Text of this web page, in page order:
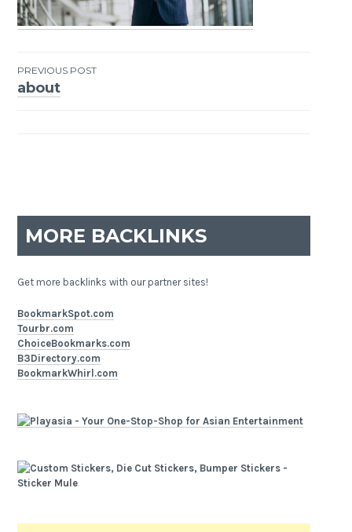
Post
PREVIOUS POST
about
MORE BACKLINKS
Get more backlinks with our partner sites!
BookmarkSpot.com
Tourbr.com
ChoiceBookmarks.com
B3Directory.com
BookmarkWhirl.com